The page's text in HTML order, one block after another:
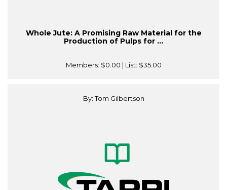
Whole Jute: A Promising Raw Material for the
Production of Pulps for ...
Members: $0.00 | List: $35.00
By: Tom Gilbertson